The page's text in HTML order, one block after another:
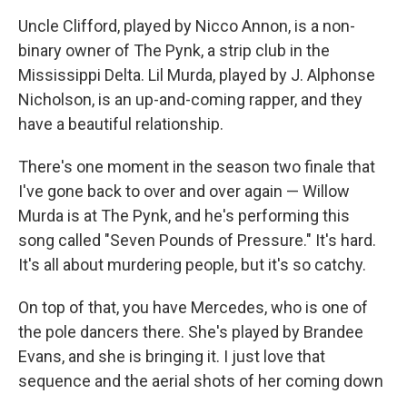
Uncle Clifford, played by Nicco Annon, is a non-
binary owner of The Pynk, a strip club in the
Mississippi Delta. Lil Murda, played by J. Alphonse
Nicholson, is an up-and-coming rapper, and they
have a beautiful relationship.
There's one moment in the season two finale that
I've gone back to over and over again — Willow
Murda is at The Pynk, and he's performing this
song called "Seven Pounds of Pressure." It's hard.
It's all about murdering people, but it's so catchy.
On top of that, you have Mercedes, who is one of
the pole dancers there. She's played by Brandee
Evans, and she is bringing it. I just love that
sequence and the aerial shots of her coming down